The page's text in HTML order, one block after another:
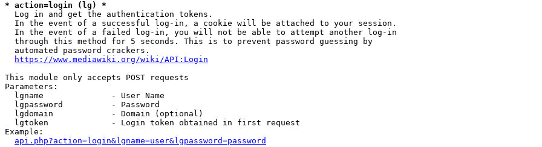
* action=login (lg) *
  Log in and get the authentication tokens.
  In the event of a successful log-in, a cookie will be attached to your session.
  In the event of a failed log-in, you will not be able to attempt another log-in
  through this method for 5 seconds. This is to prevent password guessing by
  automated password crackers.
https://www.mediawiki.org/wiki/API:Login
This module only accepts POST requests
Parameters:
  lgname              - User Name
  lgpassword          - Password
  lgdomain            - Domain (optional)
  lgtoken             - Login token obtained in first request
Example:
api.php?action=login&lgname=user&lgpassword=password